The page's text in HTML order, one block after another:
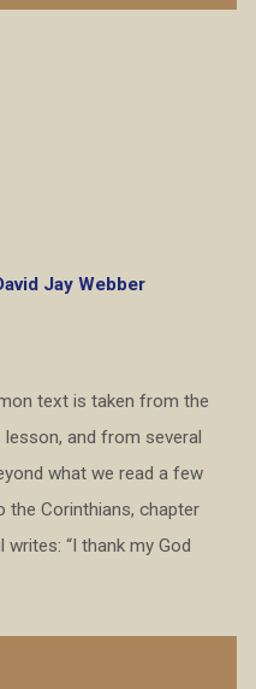
Jay Webber
text is taken from the
and from several
what we read a few
the Corinthians, chapter
“I thank my God